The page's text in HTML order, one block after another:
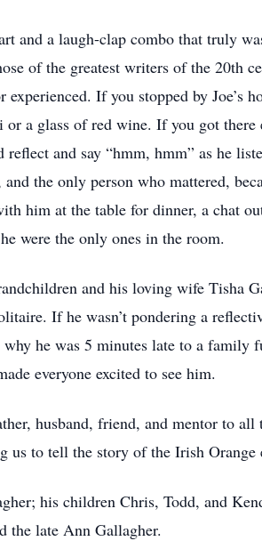
and a laugh-clap combo that truly
of the greatest writers of the 20th
If you stopped by Joe’s
a glass of red wine. If you got
and say “hmm, hmm” as he
the only person who mattered,
him at the table for dinner, a chat
were the only ones in the room.
and his loving wife Tisha
If he wasn’t pondering a
he was 5 minutes late to a
everyone excited to see him.
husband, friend, and mentor to
us to tell the story of the Irish Orange
his children Chris, Todd, and
the late Ann Gallagher.